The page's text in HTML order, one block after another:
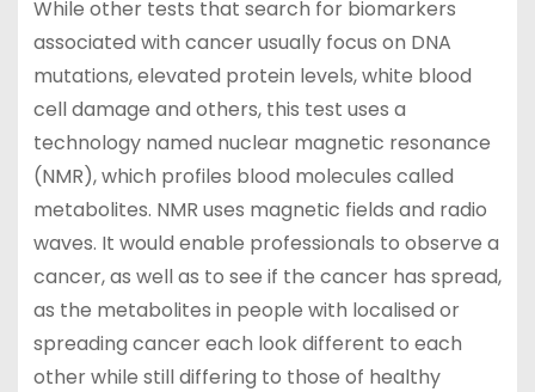
While other tests that search for biomarkers
associated with cancer usually focus on DNA
mutations, elevated protein levels, white blood
cell damage and others, this test uses a
technology named nuclear magnetic resonance
(NMR), which profiles blood molecules called
metabolites. NMR uses magnetic fields and radio
waves. It would enable professionals to observe a
cancer, as well as to see if the cancer has spread,
as the metabolites in people with localised or
spreading cancer each look different to each
other while still differing to those of healthy